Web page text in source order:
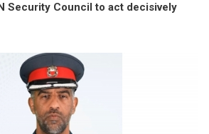
Security Council to act decisively